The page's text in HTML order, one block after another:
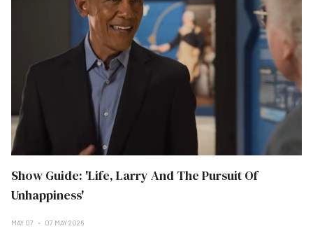
Show Guide: 'Life, Larry And The Pursuit Of
Unhappiness'
MAY 07 07 MAY 2026